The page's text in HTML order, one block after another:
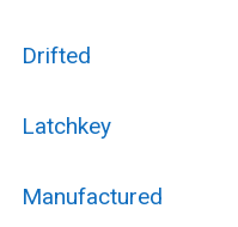
Drifted
Latchkey
Manufactured